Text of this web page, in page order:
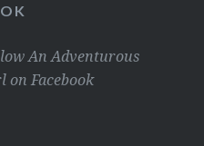
An Adventurous
on Facebook